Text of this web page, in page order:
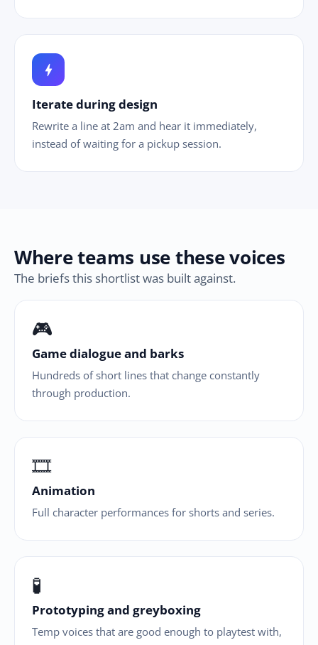
bolt
Iterate during design
Rewrite a line at 2am and hear it immediately,
instead of waiting for a pickup session.
Where teams use these voices
The briefs this shortlist was built against.
🎮
Game dialogue and barks
Hundreds of short lines that change constantly
through production.
🎞
Animation
Full character performances for shorts and series.
🧪
Prototyping and greyboxing
Temp voices that are good enough to playtest with,